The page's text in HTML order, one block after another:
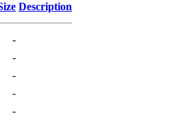
Description
-
-
-
-
-